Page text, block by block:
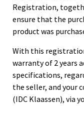
Registration,
ensure that the
product was
With this
warranty of 2 years
specifications,
the seller, and your
(IDC Klaassen), via